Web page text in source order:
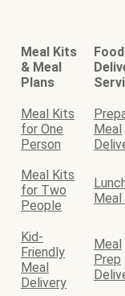
Meal Kits
& Meal
Plans
Food
Meal Kits
for One
Person
Meal
Meal Kits
for Two
People
Kid-
Friendly
Meal
Delivery
Meal
Prep